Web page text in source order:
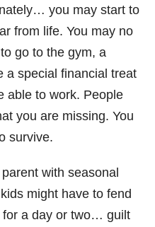
you may start to
from life. You may no
go to the gym, a
a special financial treat
able to work. People
you are missing. You
survive.
with seasonal
might have to fend
for a day or two… guilt